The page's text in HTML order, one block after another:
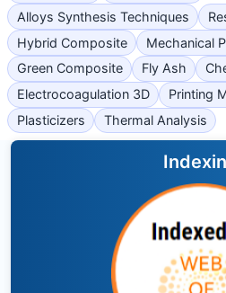
Alloys Synthesis Techniques
Hybrid Composite
Mechanical
Green Composite
Fly Ash
Electrocoagulation 3D
Printing
Plasticizers
Thermal Analysis